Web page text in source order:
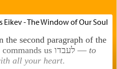
Eikev - The Window of Our Soul
second paragraph of the
the verse where G-d commands us לעבדו — to
all your heart.